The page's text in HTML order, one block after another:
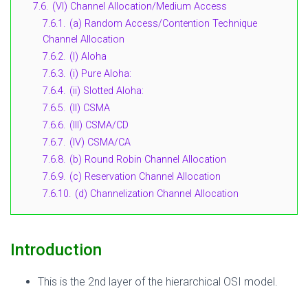
7.6. (VI) Channel Allocation/Medium Access
7.6.1. (a) Random Access/Contention Technique
Channel Allocation
7.6.2. (I) Aloha
7.6.3. (i) Pure Aloha:
7.6.4. (ii) Slotted Aloha:
7.6.5. (II) CSMA
7.6.6. (III) CSMA/CD
7.6.7. (IV) CSMA/CA
7.6.8. (b) Round Robin Channel Allocation
7.6.9. (c) Reservation Channel Allocation
7.6.10. (d) Channelization Channel Allocation
Introduction
This is the 2nd layer of the hierarchical OSI model.